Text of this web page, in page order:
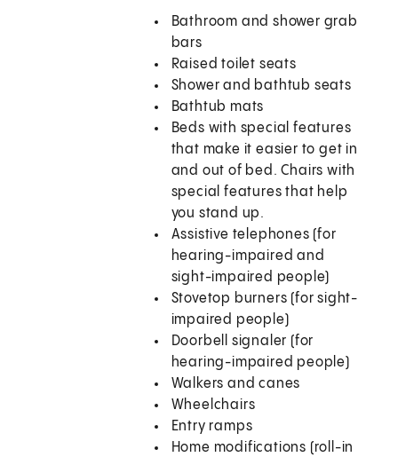
Bathroom and shower grab
bars
Raised toilet seats
Shower and bathtub seats
Bathtub mats
Beds with special features
that make it easier to get in
and out of bed. Chairs with
special features that help
you stand up.
Assistive telephones (for
hearing-impaired and
sight-impaired people)
Stovetop burners (for sight-
impaired people)
Doorbell signaler (for
hearing-impaired people)
Walkers and canes
Wheelchairs
Entry ramps
Home modifications (roll-in